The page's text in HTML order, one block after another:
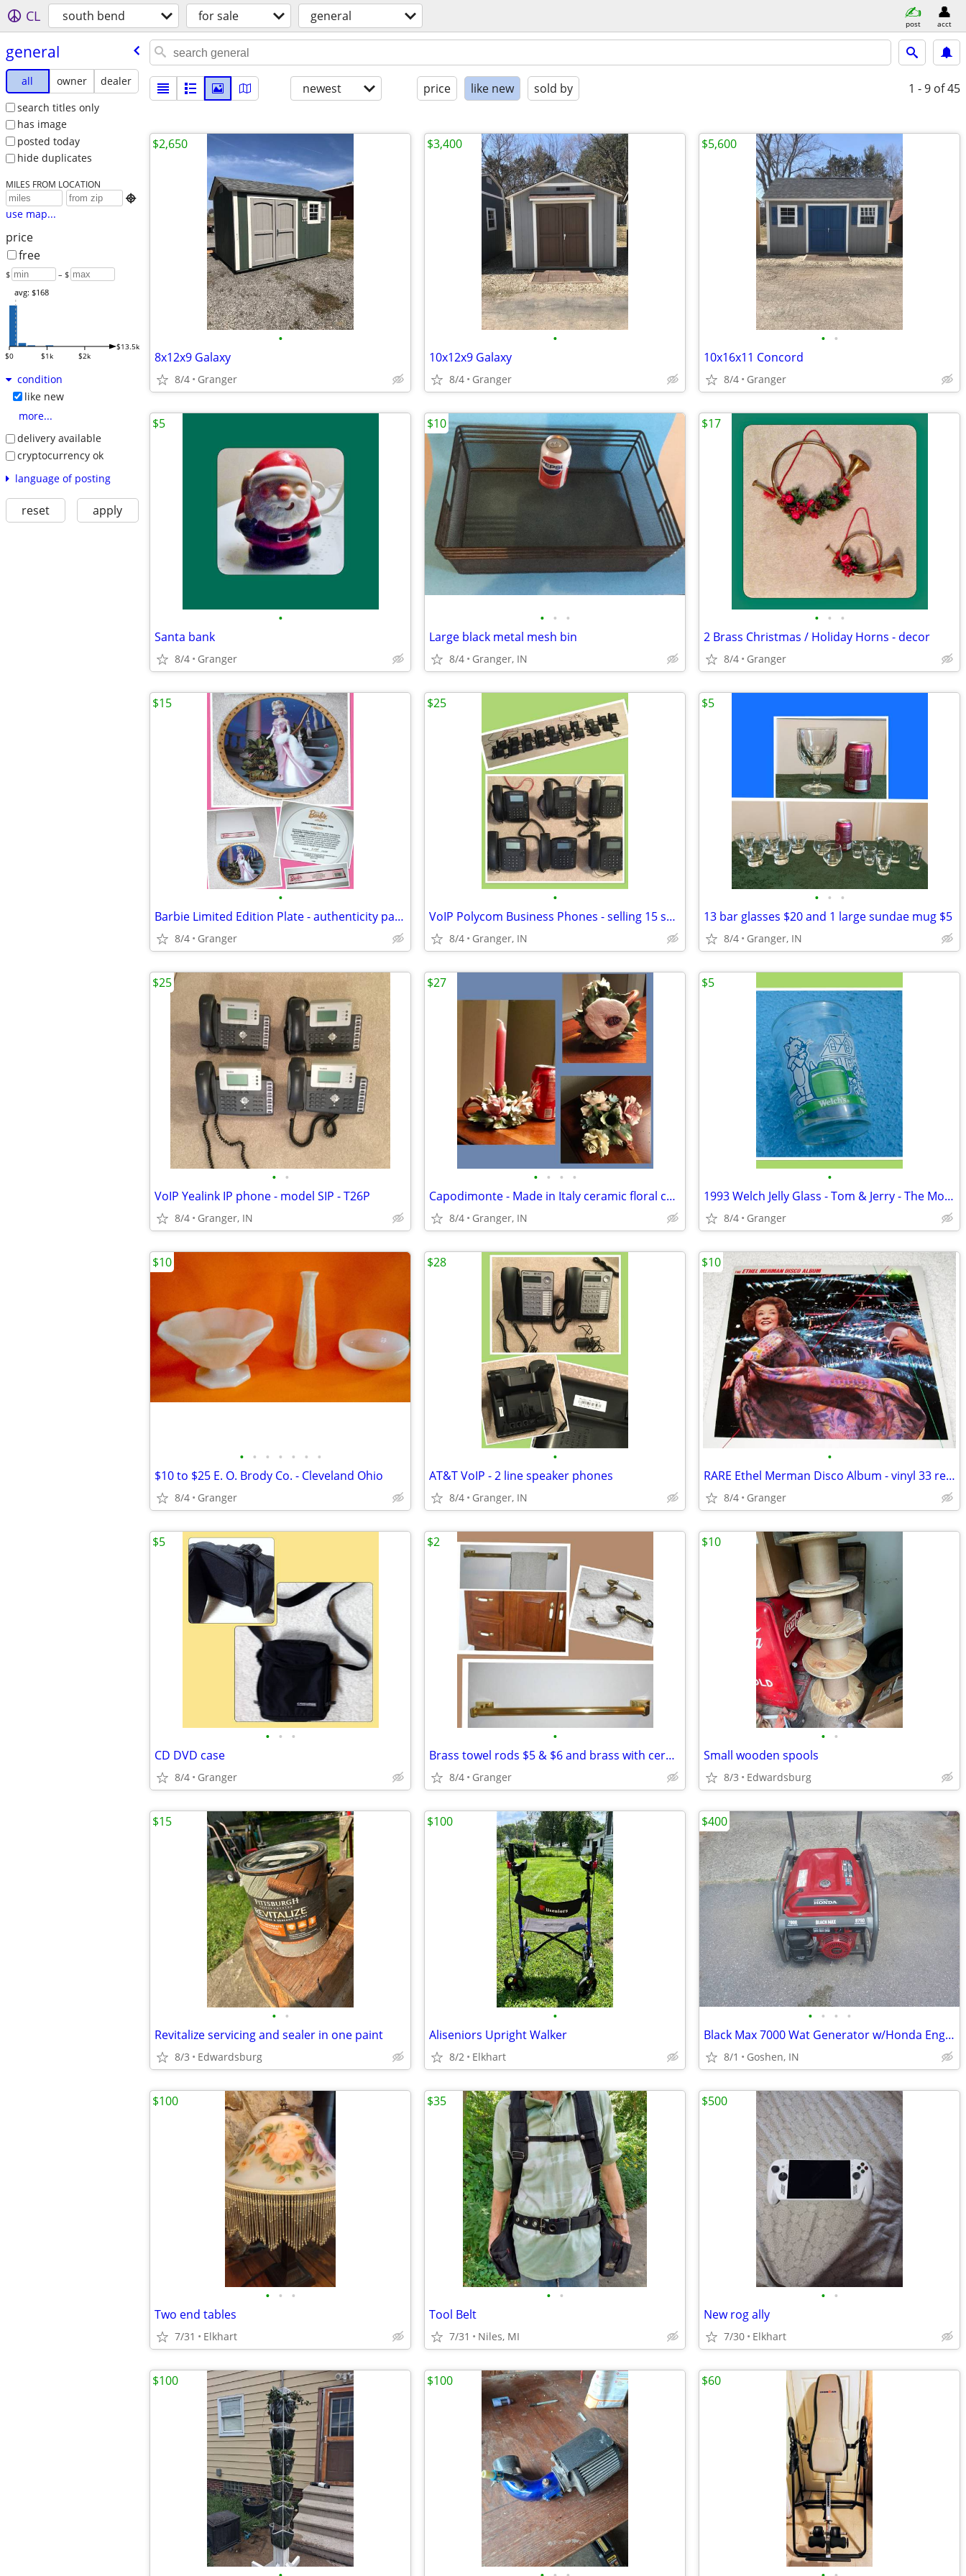
CL south bend for sale general post acct
general
all owner
dealer
search titles only
has image
posted today
hide duplicates
MILES FROM LOCATION

use map...
price
free
$ – $
$0 $1k $2k
$13.5k
avg: $168
condition
like new
more...
delivery available
cryptocurrency ok
language of posting
reset apply
newest price like new sold by 1 - 9 of 45
•
8x12x9 Galaxy
8/4 Granger
$2,650
•
10x12x9 Galaxy
8/4 Granger
$3,400
• •
10x16x11 Concord
8/4 Granger
$5,600
•
Santa bank
8/4 Granger
$5
• • •
Large black metal mesh bin
8/4 Granger, IN
$10
• • •
2 Brass Christmas / Holiday Horns - decor
8/4 Granger
$17
•
Barbie Limited Edition Plate - authenticity paper & orig box
8/4 Granger
$15
•
VoIP Polycom Business Phones - selling 15 separately
8/4 Granger, IN
$25
• • •
13 bar glasses $20 and 1 large sundae mug $5
8/4 Granger, IN
$5
• •
VoIP Yealink IP phone - model SIP - T26P
8/4 Granger, IN
$25
• • • •
Capodimonte - Made in Italy ceramic floral candle holder
8/4 Granger, IN
$27
•
1993 Welch Jelly Glass - Tom & Jerry - The Movie
8/4 Granger
$5
• • • • • • •
$10 to $25 E. O. Brody Co. - Cleveland Ohio
8/4 Granger
$10
•
AT&T VoIP - 2 line speaker phones
8/4 Granger, IN
$28
•
RARE Ethel Merman Disco Album - vinyl 33 record album
8/4 Granger
$10
• • •
CD DVD case
8/4 Granger
$5
•
Brass towel rods $5 & $6 and brass with ceramic drawer handles $2 each
8/4 Granger
$2
• •
Small wooden spools
8/3 Edwardsburg
$10
• •
Revitalize servicing and sealer in one paint
8/3 Edwardsburg
$15
•
Aliseniors Upright Walker
8/2 Elkhart
$100
• • • •
Black Max 7000 Wat Generator w/Honda Engine
8/1 Goshen, IN
$400
• • •
Two end tables
7/31 Elkhart
$100
• •
Tool Belt
7/31 Niles, MI
$35
• •
New rog ally
7/30 Elkhart
$500
$100 $100 $60